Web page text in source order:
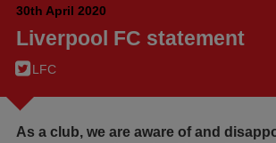
30th April 2020
Liverpool FC statement
LFC
As a club, we are aware of and